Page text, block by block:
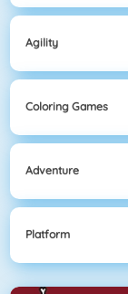
Agility
Coloring Games
Adventure
Platform